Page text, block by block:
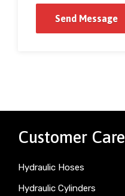
Customer Care
Hydraulic Hoses
Hydraulic Cylinders